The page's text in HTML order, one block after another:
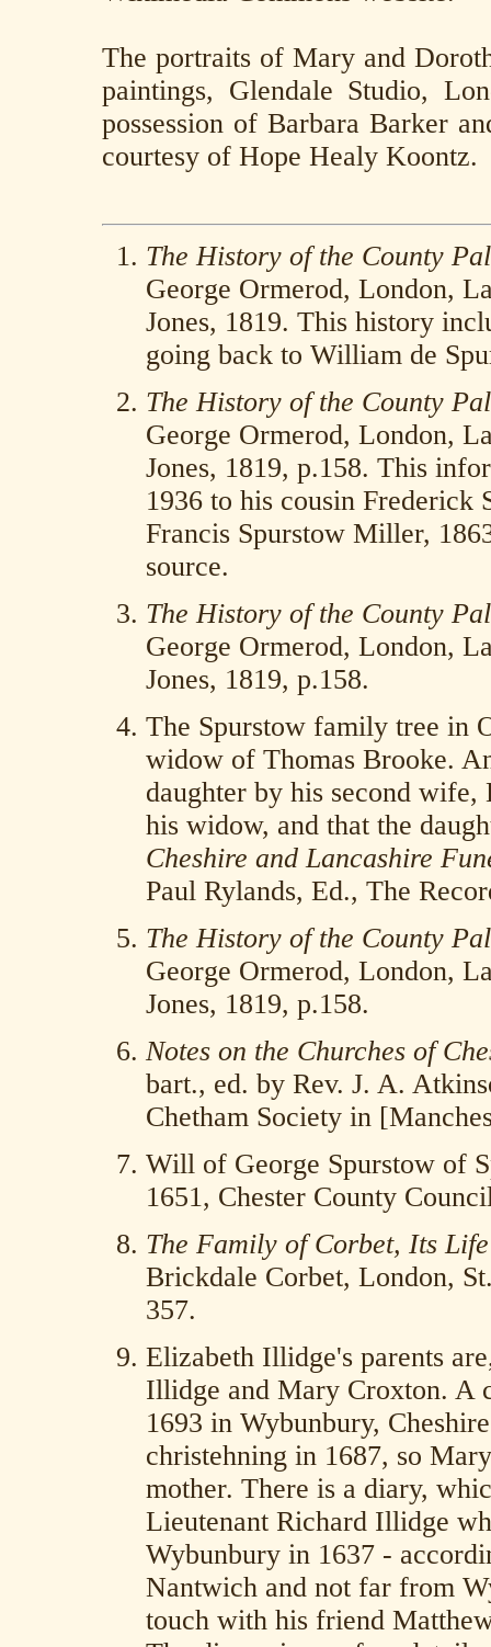
The portraits of Mary and
paintings, Glendale Studio,
possession of Barbara Barker
courtesy of Hope Healy Koontz.
The History of the County
George Ormerod, London,
Jones, 1819. This history
going back to William de
The History of the County
George Ormerod, London,
Jones, 1819, p.158. This
1936 to his cousin
Francis Spurstow Miller,
source.
The History of the County
George Ormerod, London,
Jones, 1819, p.158.
The Spurstow family tree in
widow of Thomas Brooke.
daughter by his second
his widow, and that the
Cheshire and Lancashire
Paul Rylands, Ed., The
The History of the County
George Ormerod, London,
Jones, 1819, p.158.
Notes on the Churches of
bart., ed. by Rev. J. A.
Chetham Society in
Will of George Spurstow of
1651, Chester County
The Family of Corbet, Its
Brickdale Corbet, London,
357.
Elizabeth Illidge's parents
Illidge and Mary Croxton. A
1693 in Wybunbury,
christehning in 1687, so
mother. There is a diary,
Lieutenant Richard Illidge
Wybunbury in 1637 -
Nantwich and not far from
touch with his friend